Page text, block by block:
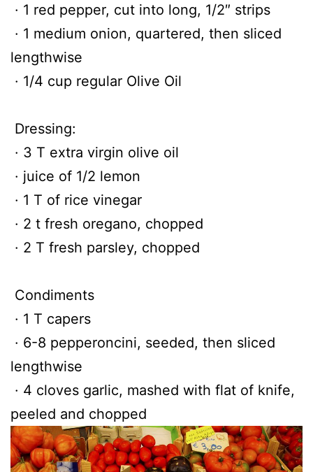
· 1 red pepper, cut into long, 1/2″ strips
· 1 medium onion, quartered, then sliced
lengthwise
· 1/4 cup regular Olive Oil
Dressing:
· 3 T extra virgin olive oil
· juice of 1/2 lemon
· 1 T of rice vinegar
· 2 t fresh oregano, chopped
· 2 T fresh parsley, chopped
Condiments
· 1 T capers
· 6-8 pepperoncini, seeded, then sliced
lengthwise
· 4 cloves garlic, mashed with flat of knife,
peeled and chopped